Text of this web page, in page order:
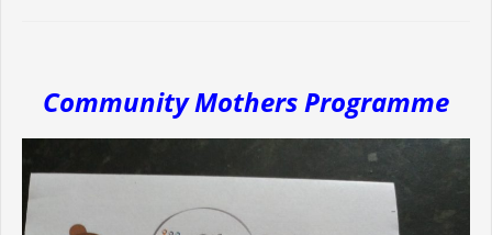
Community Mothers Programme